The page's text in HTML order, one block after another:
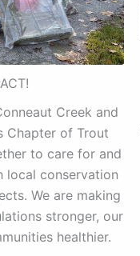
Creek and
Chapter of Trout
to care for and
local conservation
We are making
stronger, our
healthier.